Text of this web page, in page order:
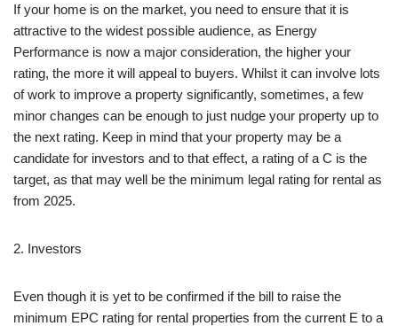
If your home is on the market, you need to ensure that it is
attractive to the widest possible audience, as Energy
Performance is now a major consideration, the higher your
rating, the more it will appeal to buyers. Whilst it can involve lots
of work to improve a property significantly, sometimes, a few
minor changes can be enough to just nudge your property up to
the next rating. Keep in mind that your property may be a
candidate for investors and to that effect, a rating of a C is the
target, as that may well be the minimum legal rating for rental as
from 2025.
2. Investors
Even though it is yet to be confirmed if the bill to raise the
minimum EPC rating for rental properties from the current E to a